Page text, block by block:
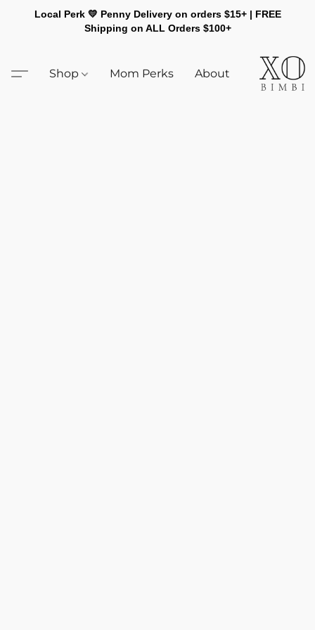
Local Perk 💛 Penny Delivery on orders $15+ | FREE
Shipping on ALL Orders $100+
Shop Mom Perks About